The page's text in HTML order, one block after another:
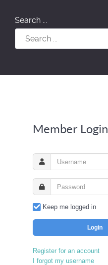
Search ...
Member Login
Keep me logged in
Login
Register for an account
I forgot my username